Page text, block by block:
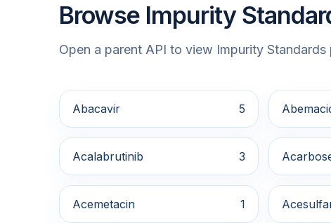
Browse Impurity
Open a parent API to view Impurity
Abacavir 5
Acalabrutinib 3
Acemetacin 1